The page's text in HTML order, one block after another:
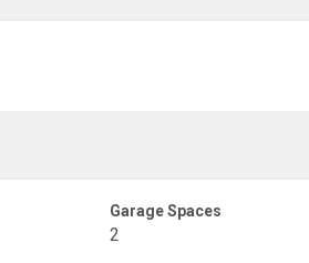
Garage Spaces
2